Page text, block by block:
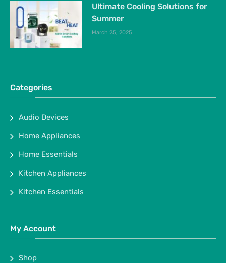
Ultimate Cooling Solutions for
Summer
March 25, 2025
Categories
Audio Devices
Home Appliances
Home Essentials
Kitchen Appliances
Kitchen Essentials
My Account
Shop